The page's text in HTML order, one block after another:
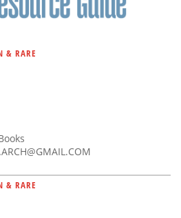
& RARE
& RARE